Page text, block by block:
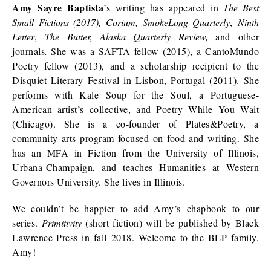
Amy Sayre Baptista’s writing has appeared in The Best
Small Fictions (2017), Corium, SmokeLong Quarterly, Ninth
Letter, The Butter, Alaska Quarterly Review,and other
journals. She was a SAFTA fellow (2015), a CantoMundo
Poetry fellow (2013), and a scholarship recipient to the
Disquiet Literary Festival in Lisbon, Portugal (2011). She
performs with Kale Soup for the Soul, a Portuguese-
American artist’s collective, and Poetry While You Wait
(Chicago). She is a co-founder of Plates&Poetry, a
community arts program focused on food and writing. She
has an MFA in Fiction from the University of Illinois,
Urbana-Champaign, and teaches Humanities at Western
Governors University. She lives in Illinois.
We couldn’t be happier to add Amy’s chapbook to our
series. Primitivity (short fiction) will be published by Black
Lawrence Press in fall 2018. Welcome to the BLP family,
Amy!